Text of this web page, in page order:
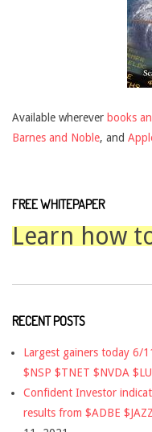
Available wherever books
Barnes and Noble, and
FREE WHITEPAPER
Learn how
RECENT POSTS
Largest gainers today 6/
$NSP $TNET $NVDA
Confident Investor
results from $ADBE